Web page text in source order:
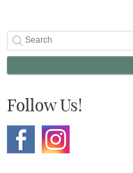
Follow Us!